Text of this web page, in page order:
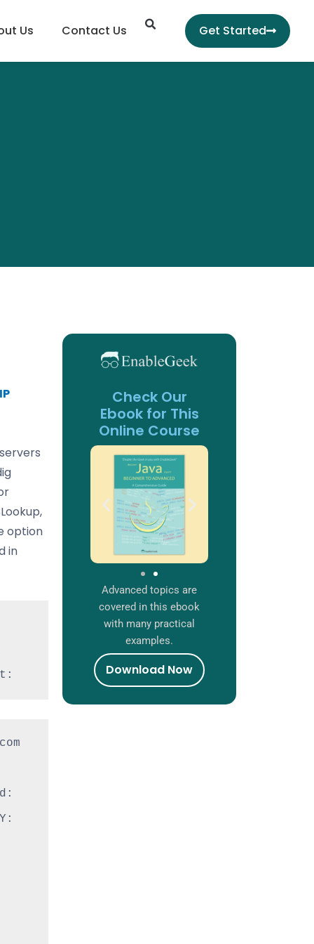
Us Contact Us SearchGet Started
IP
option
in
Check Our
Ebook for This
Online Course
Advanced topics are
covered in this ebook
with many practical
examples.
Download Now